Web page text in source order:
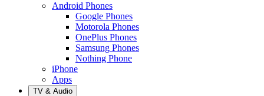
Android Phones
Google Phones
Motorola Phones
OnePlus Phones
Samsung Phones
Nothing Phone
iPhone
Apps
TV & Audio